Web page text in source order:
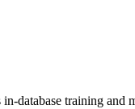
database training